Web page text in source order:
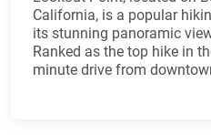
California, is a popular
its stunning panoramic
Ranked as the top hike in
minute drive from